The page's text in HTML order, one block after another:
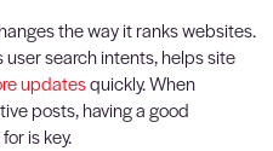
the way it ranks websites.
search intents, helps site
updatesquickly. When
posts, having a good
is key.